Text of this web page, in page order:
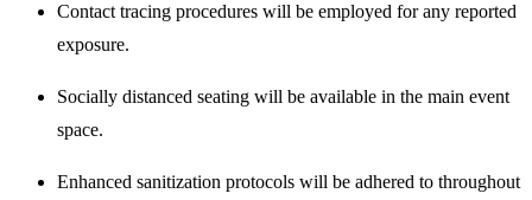
Contact tracing procedures will be employed for any reported
exposure.
Socially distanced seating will be available in the main event
space.
Enhanced sanitization protocols will be adhered to throughout